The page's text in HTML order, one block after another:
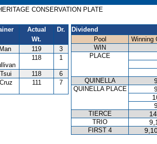
CONSERVATION PLATE
Actual
Wt.
Dr.
119
3
118 1
118
6
111 7
Dividend
Pool
Winning
WIN
PLACE
QUINELLA
QUINELLA PLACE
TIERCE
TRIO
FIRST 4